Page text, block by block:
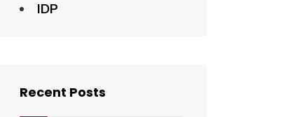
IDP
Recent Posts